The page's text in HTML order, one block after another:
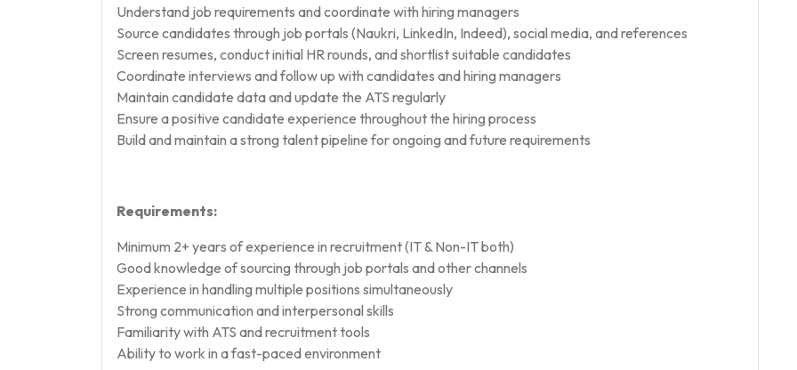
Understand job requirements and coordinate with hiring managers
Source candidates through job portals (Naukri, LinkedIn, Indeed), social media, and references
Screen resumes, conduct initial HR rounds, and shortlist suitable candidates
Coordinate interviews and follow up with candidates and hiring managers
Maintain candidate data and update the ATS regularly
Ensure a positive candidate experience throughout the hiring process
Build and maintain a strong talent pipeline for ongoing and future requirements
Requirements:
Minimum 2+ years of experience in recruitment (IT & Non-IT both)
Good knowledge of sourcing through job portals and other channels
Experience in handling multiple positions simultaneously
Strong communication and interpersonal skills
Familiarity with ATS and recruitment tools
Ability to work in a fast-paced environment